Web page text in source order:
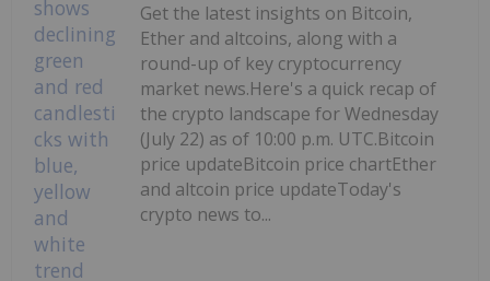
Get the latest insights on Bitcoin,
Ether and altcoins, along with a
round-up of key cryptocurrency
market news.Here's a quick recap of
the crypto landscape for Wednesday
(July 22) as of 10:00 p.m. UTC.Bitcoin
price updateBitcoin price chartEther
and altcoin price updateToday's
crypto news to...